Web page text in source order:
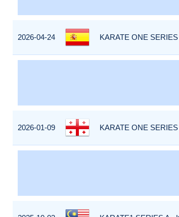
2026-04-24 KARATE ONE
2026-01-09 KARATE ONE